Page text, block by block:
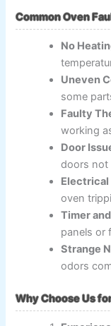
Common Oven
No
Uneven
some
Faulty
working
Door
doors not
Electrical
oven
Timer
panels or
Strange
odors
Why Choose Us